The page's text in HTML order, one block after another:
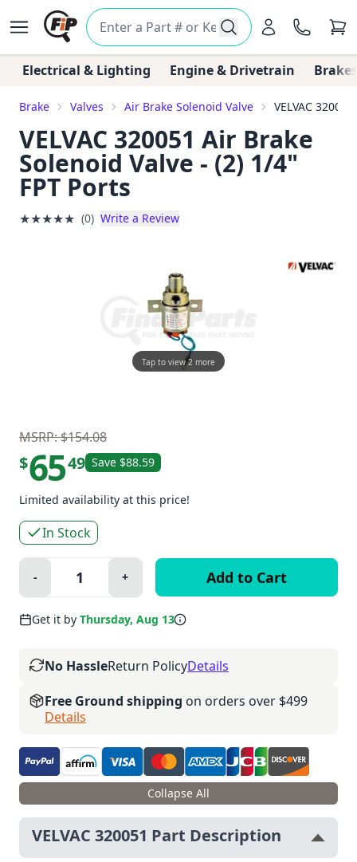
Electrical & Lighting Engine & Drivetrain
Brake Valves Air Brake Solenoid Valve VELVAC
VELVAC 320051 Air Brake
Solenoid Valve - (2) 1/4"
FPT Ports
★★★★★ (0) Write a Review
Tap to view 2 more
MSRP: $154.08
$6549 Save $88.59
Limited availability at this price!
In Stock
Quantity:
Minus
- Plus
+
Get it by Thursday, Aug 13
No HassleReturn PolicyDetails
Free Ground shipping on orders over $499
Details
Collapse All
VELVAC 320051 Part Description